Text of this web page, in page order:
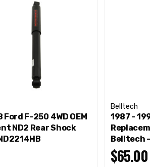
Ford F-250 4WD OEM
ND2 Rear Shock
Belltech
1987 -
Belltech -
$65.00